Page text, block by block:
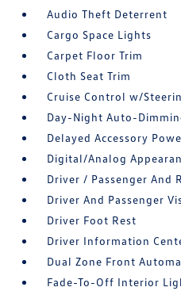
Audio Theft Deterrent
Cargo Space Lights
Carpet Floor Trim
Cloth Seat Trim
Cruise Control w/
Day-Night Auto-
Delayed Accessory
Digital/Analog
Driver / Passenger And
Driver And Passenger
Driver Foot Rest
Driver Information
Dual Zone Front
Fade-To-Off Interior